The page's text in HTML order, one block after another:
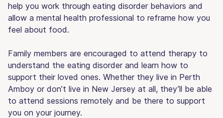
help you work through eating disorder behaviors and
allow a mental health professional to reframe how you
feel about food.
Family members are encouraged to attend therapy to
understand the eating disorder and learn how to
support their loved ones. Whether they live in Perth
Amboy or don’t live in New Jersey at all, they’ll be able
to attend sessions remotely and be there to support
you on your journey.